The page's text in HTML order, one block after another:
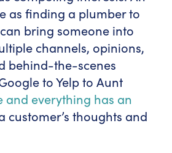
as finding a plumber to
bring someone into
channels, opinions,
behind-the-scenes
to Yelp to Aunt
and everything has an
customer’s thoughts and